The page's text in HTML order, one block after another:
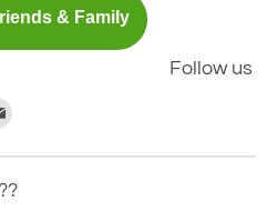
& Family
Follow us
Find
E-